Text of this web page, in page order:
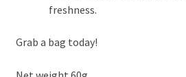
freshness.
Grab a bag today!